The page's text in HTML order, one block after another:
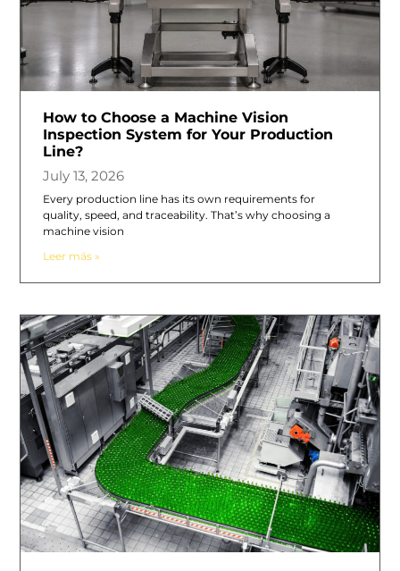
How to Choose a Machine Vision
Inspection System for Your Production
Line?
July 13, 2026
Every production line has its own requirements for
quality, speed, and traceability. That’s why choosing a
machine vision
Leer más »